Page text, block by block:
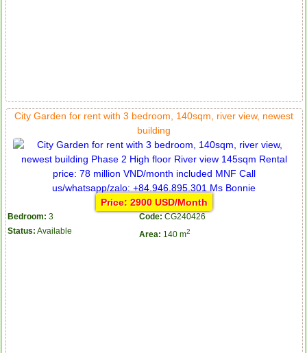
City Garden for rent with 3 bedroom, 140sqm, river view, newest
building
Price: 2900 USD/Month
Bedroom: 3 Code: CG240426
Status: Available Area: 140 m2